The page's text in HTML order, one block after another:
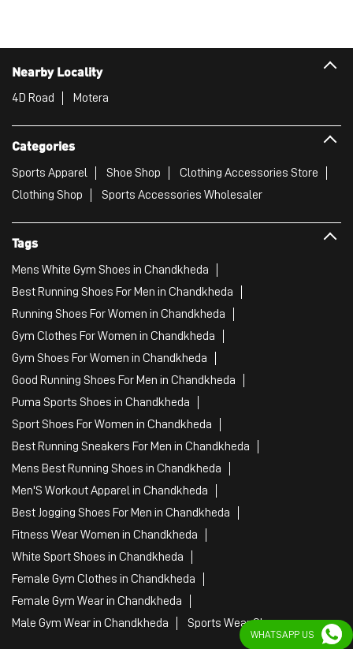
Nearby Locality
4D Road Motera
Categories
Sports Apparel Shoe Shop
Clothing Accessories Store
Clothing Shop
Sports Accessories Wholesaler
Tags
Mens White Gym Shoes in Chandkheda
Best Running Shoes For Men in Chandkheda
Running Shoes For Women in Chandkheda
Gym Clothes For Women in Chandkheda
Gym Shoes For Women in Chandkheda
Good Running Shoes For Men in Chandkheda
Puma Sports Shoes in Chandkheda
Sport Shoes For Women in Chandkheda
Best Running Sneakers For Men in Chandkheda
Mens Best Running Shoes in Chandkheda
Men'S Workout Apparel in Chandkheda
Best Jogging Shoes For Men in Chandkheda
Fitness Wear Women in Chandkheda
White Sport Shoes in Chandkheda
Female Gym Clothes in Chandkheda
Female Gym Wear in Chandkheda
Male Gym Wear in Chandkheda
Sports Wear Shop
WHATSAPP US